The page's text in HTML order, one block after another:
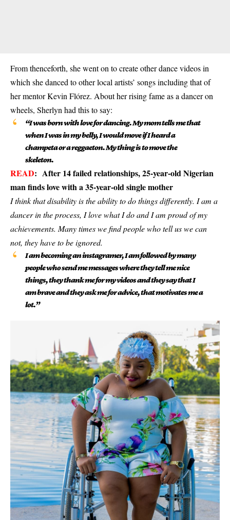
From thenceforth, she went on to create other dance videos in
which she danced to other local artists’ songs including that of
her mentor Kevin Flórez. About her rising fame as a dancer on
wheels, Sherlyn had this to say:
“I was born with love for dancing. My mom tells me that
when I was in my belly, I would move if I heard a
champeta or a reggaeton. My thing is to move the
skeleton.
READ: After 14 failed relationships, 25-year-old Nigerian
man finds love with a 35-year-old single mother
I think that disability is the ability to do things differently. I am a
dancer in the process, I love what I do and I am proud of my
achievements. Many times we find people who tell us we can
not, they have to be ignored.
I am becoming an instagramer, I am followed by many
people who send me messages where they tell me nice
things, they thank me for my videos and they say that I
am brave and they ask me for advice, that motivates me a
lot.”